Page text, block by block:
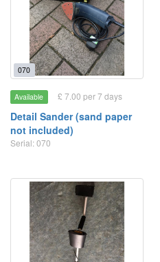
070
Available £ 7.00 per 7 days
Detail Sander (sand paper
not included)
Serial: 070